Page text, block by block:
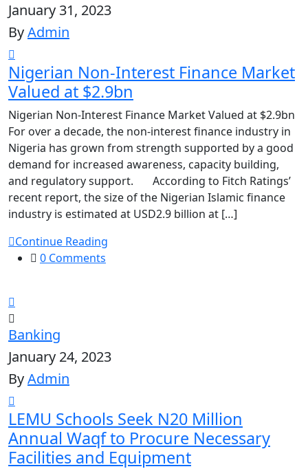
January 31, 2023
ByAdmin
Nigerian Non-Interest Finance Market
Valued at $2.9bn
Nigerian Non-Interest Finance Market Valued at $2.9bn
For over a decade, the non-interest finance industry in
Nigeria has grown from strength supported by a good
demand for increased awareness, capacity building,
and regulatory support. According to Fitch Ratings’
recent report, the size of the Nigerian Islamic finance
industry is estimated at USD2.9 billion at […]
Continue Reading
0 Comments
Banking
January 24, 2023
ByAdmin
LEMU Schools Seek N20 Million
Annual Waqf to Procure Necessary
Facilities and Equipment